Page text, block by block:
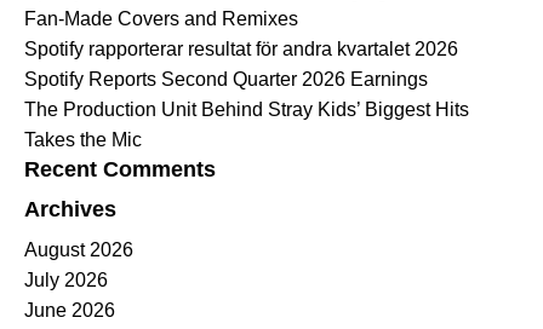
Fan-Made Covers and Remixes
Spotify rapporterar resultat för andra kvartalet 2026
Spotify Reports Second Quarter 2026 Earnings
The Production Unit Behind Stray Kids’ Biggest Hits
Takes the Mic
Recent Comments
Archives
August 2026
July 2026
June 2026